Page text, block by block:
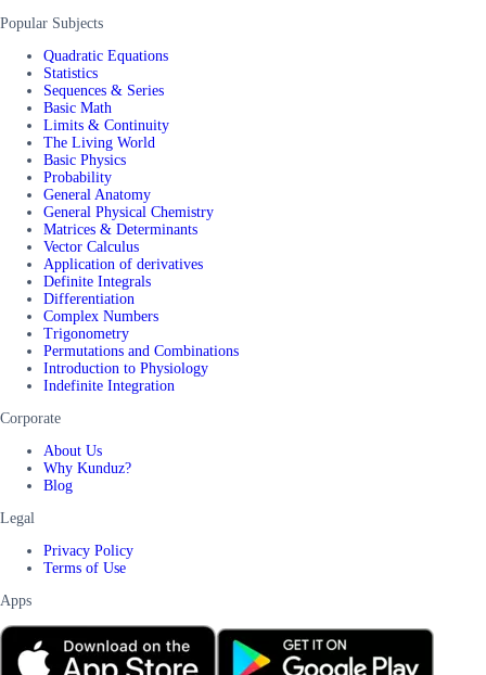
Popular Subjects
Quadratic Equations
Statistics
Sequences & Series
Basic Math
Limits & Continuity
The Living World
Basic Physics
Probability
General Anatomy
General Physical Chemistry
Matrices & Determinants
Vector Calculus
Application of derivatives
Definite Integrals
Differentiation
Complex Numbers
Trigonometry
Permutations and Combinations
Introduction to Physiology
Indefinite Integration
Corporate
About Us
Why Kunduz?
Blog
Legal
Privacy Policy
Terms of Use
Apps